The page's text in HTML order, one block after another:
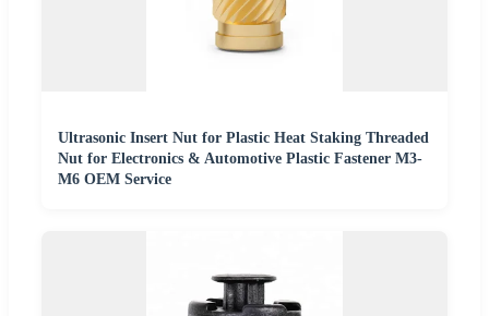
Ultrasonic Insert Nut for Plastic Heat Staking Threaded
Nut for Electronics & Automotive Plastic Fastener M3-
M6 OEM Service